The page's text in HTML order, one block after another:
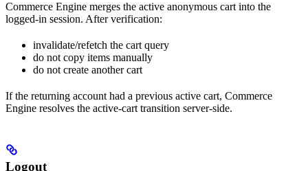
Commerce Engine merges the active anonymous cart into the
logged-in session. After verification:
invalidate/refetch the cart query
do not copy items manually
do not create another cart
If the returning account had a previous active cart, Commerce
Engine resolves the active-cart transition server-side.
Logout